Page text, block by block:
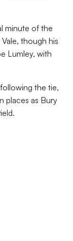
minute of the
though his
Lumley, with
the tie,
places as Bury